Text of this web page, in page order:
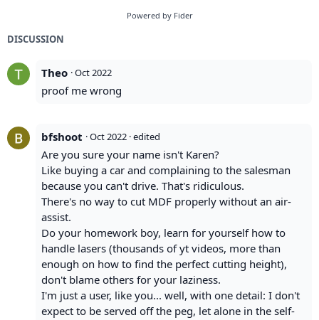
Powered by Fider
DISCUSSION
Theo ·Oct 2022
proof me wrong
bfshoot ·Oct 2022 · edited
Are you sure your name isn't Karen?
Like buying a car and complaining to the salesman
because you can't drive. That's ridiculous.
There's no way to cut MDF properly without an air-
assist.
Do your homework boy, learn for yourself how to
handle lasers (thousands of yt videos, more than
enough on how to find the perfect cutting height),
don't blame others for your laziness.
I'm just a user, like you... well, with one detail: I don't
expect to be served off the peg, let alone in the self-